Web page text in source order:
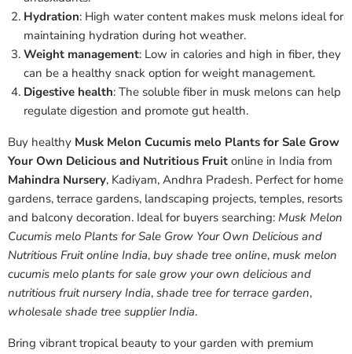
Hydration: High water content makes musk melons ideal for
maintaining hydration during hot weather.
Weight management: Low in calories and high in fiber, they
can be a healthy snack option for weight management.
Digestive health: The soluble fiber in musk melons can help
regulate digestion and promote gut health.
Buy healthy Musk Melon Cucumis melo Plants for Sale Grow
Your Own Delicious and Nutritious Fruit online in India from
Mahindra Nursery, Kadiyam, Andhra Pradesh. Perfect for home
gardens, terrace gardens, landscaping projects, temples, resorts
and balcony decoration. Ideal for buyers searching: Musk Melon
Cucumis melo Plants for Sale Grow Your Own Delicious and
Nutritious Fruit online India, buy shade tree online, musk melon
cucumis melo plants for sale grow your own delicious and
nutritious fruit nursery India, shade tree for terrace garden,
wholesale shade tree supplier India.
Bring vibrant tropical beauty to your garden with premium